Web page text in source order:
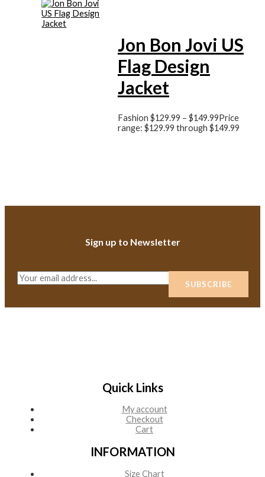
Jon Bon Jovi US
Flag Design
Jacket
Fashion $129.99 – $149.99Price
range: $129.99 through $149.99
Sign up to Newsletter
E
m
i
SUBSCRIBE
Quick Links
My account
Checkout
Cart
INFORMATION
Size Chart